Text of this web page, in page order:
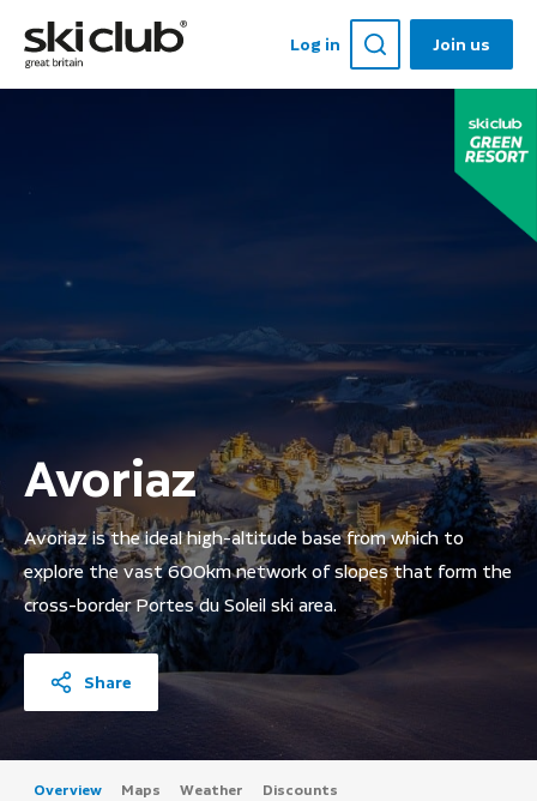
Log in Join us
Avoriaz
Avoriaz is the ideal high-altitude base from which to
explore the vast 600km network of slopes that form the
cross-border Portes du Soleil ski area.
Share
Overview Maps Weather Discounts